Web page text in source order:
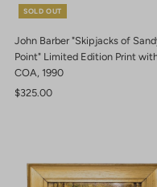
SOLD OUT
John Barber "Skipjacks of
Point" Limited Edition Print
COA, 1990
Regular
$325.00